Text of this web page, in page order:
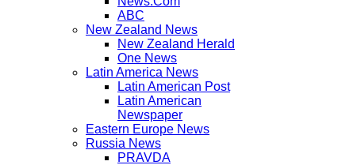
ABC
New Zealand News
New Zealand Herald
One News
Latin America News
Latin American Post
Latin American
Newspaper
Eastern Europe News
Russia News
PRAVDA